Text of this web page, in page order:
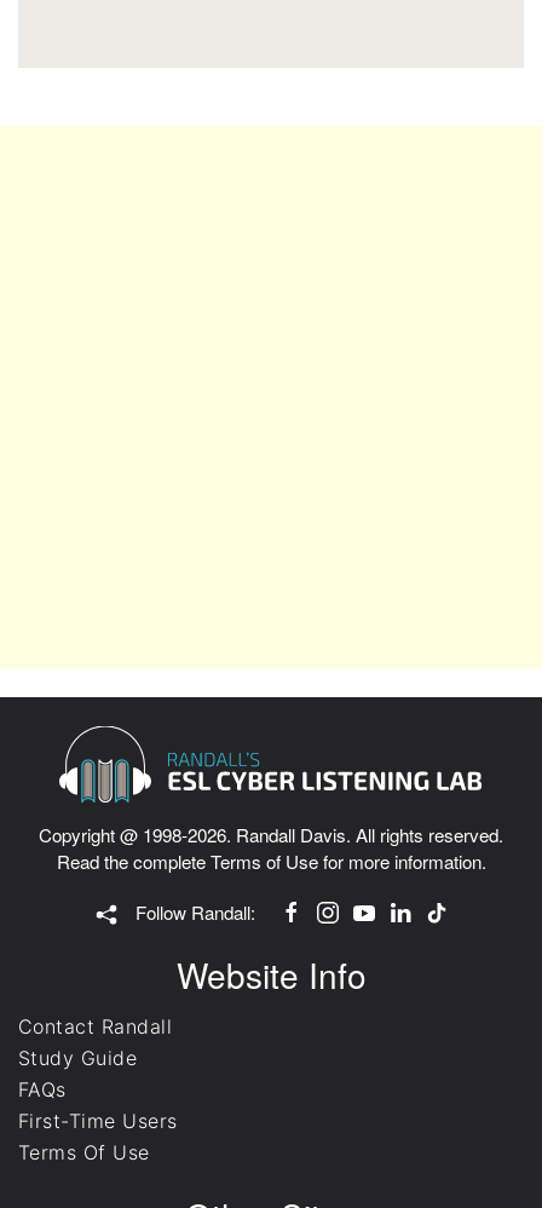
Copyright @ 1998-2026. Randall Davis. All rights reserved.
Read the completeTerms of Usefor more information.
Follow Randall:
Website Info
Contact Randall
Study Guide
FAQs
First-Time Users
Terms Of Use